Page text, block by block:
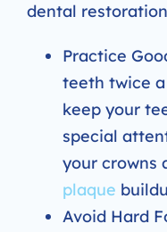
dental
Practice
teeth twice
keep your
special
your crowns
plaque
Avoid Hard